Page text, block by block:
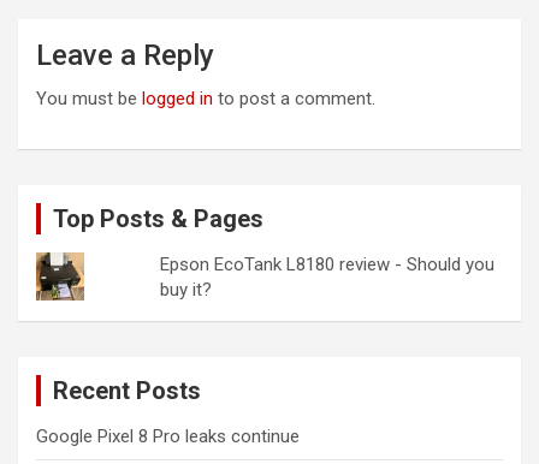
Leave a Reply
You must be logged in to post a comment.
Top Posts & Pages
Epson EcoTank L8180 review - Should you
buy it?
Recent Posts
Google Pixel 8 Pro leaks continue